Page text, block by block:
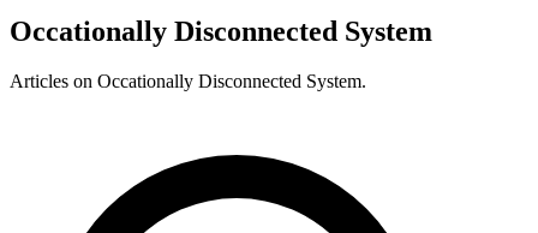
Occationally Disconnected System
Articles on Occationally Disconnected System.